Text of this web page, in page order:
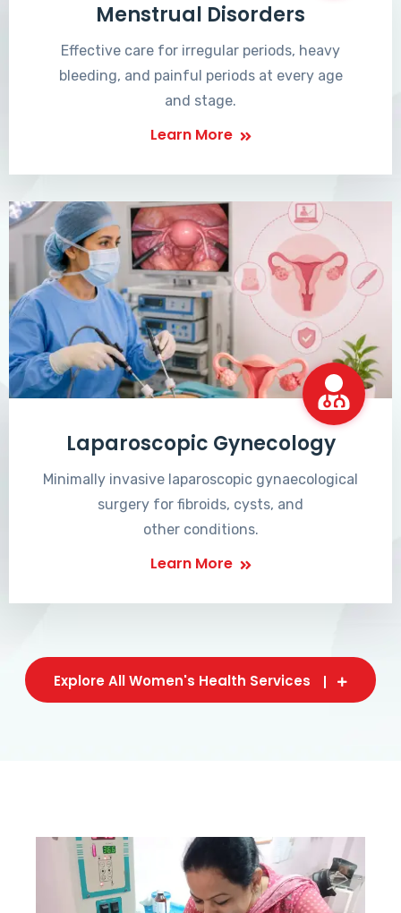
Menstrual Disorders
Effective care for irregular periods, heavy
bleeding, and painful periods at every age
and stage.
Learn More
Laparoscopic Gynecology
Minimally invasive laparoscopic gynaecological
surgery for fibroids, cysts, and
other conditions.
Learn More
Explore All Women's Health Services